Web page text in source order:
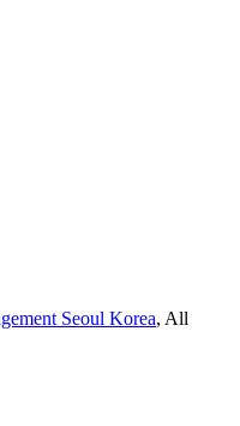
Seoul Korea, All